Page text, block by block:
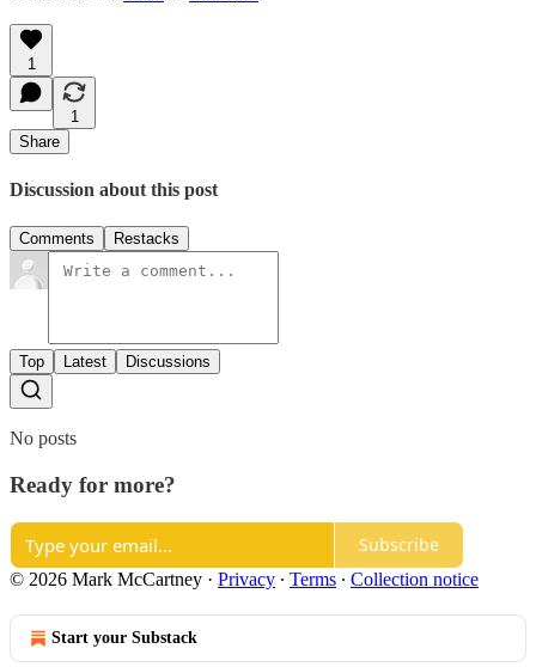
1
1
Share
Discussion about this post
Comments Restacks
Top Latest Discussions
No posts
Ready for more?
Subscribe
© 2026 Mark McCartney · Privacy ∙ Terms ∙ Collection notice
Start your Substack